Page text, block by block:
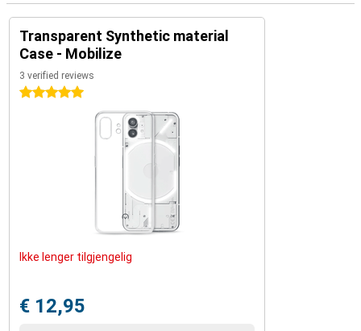
Transparent Synthetic material
Case - Mobilize
3 verified reviews
5 stars
Ikke lenger tilgjengelig
€ 12,95